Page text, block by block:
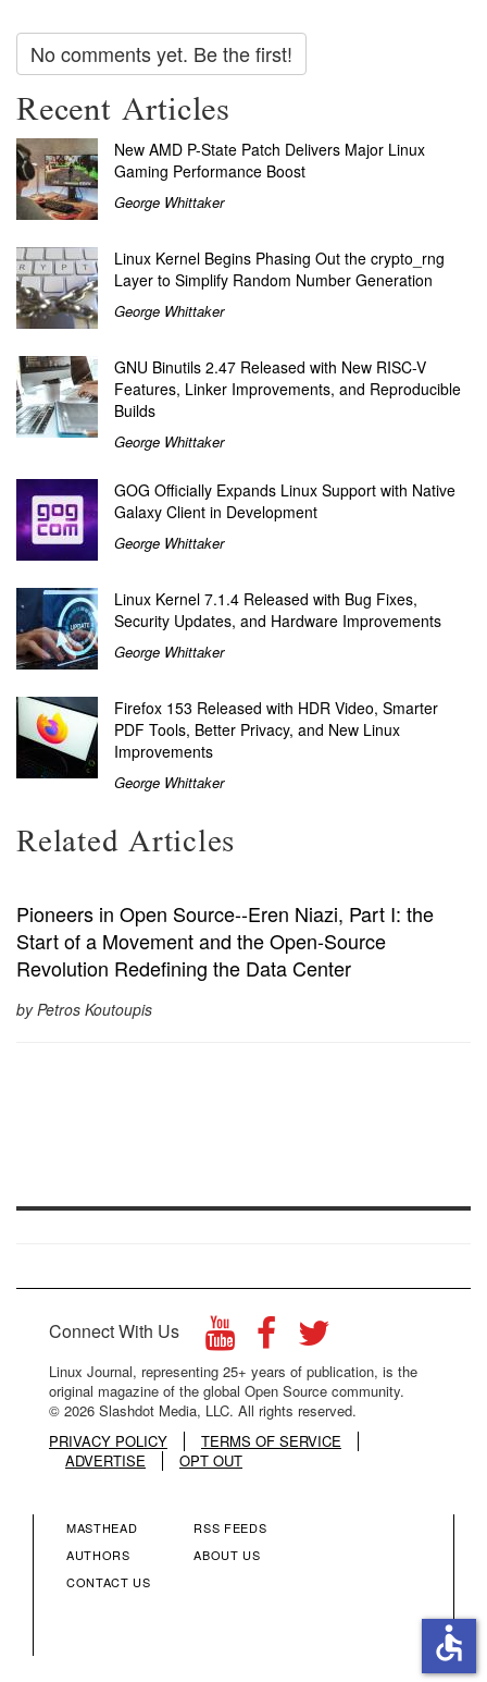
No comments yet. Be the first!
Recent Articles
New AMD P-State Patch Delivers Major Linux
Gaming Performance Boost
George Whittaker
Linux Kernel Begins Phasing Out the crypto_rng
Layer to Simplify Random Number Generation
George Whittaker
GNU Binutils 2.47 Released with New RISC-V
Features, Linker Improvements, and Reproducible
Builds
George Whittaker
GOG Officially Expands Linux Support with Native
Galaxy Client in Development
George Whittaker
Linux Kernel 7.1.4 Released with Bug Fixes,
Security Updates, and Hardware Improvements
George Whittaker
Firefox 153 Released with HDR Video, Smarter
PDF Tools, Better Privacy, and New Linux
Improvements
George Whittaker
Related Articles
Pioneers in Open Source--Eren Niazi, Part I: the
Start of a Movement and the Open-Source
Revolution Redefining the Data Center
by Petros Koutoupis
Connect With Us
Linux Journal, representing 25+ years of publication, is the
original magazine of the global Open Source community.
© 2026 Slashdot Media, LLC. All rights reserved.
PRIVACY POLICY
TERMS OF SERVICE
ADVERTISE
OPT OUT
FOOTER
MENU
MASTHEAD
AUTHORS
CONTACT US
FOOTER
RSS FEEDS
ABOUT US
accessible